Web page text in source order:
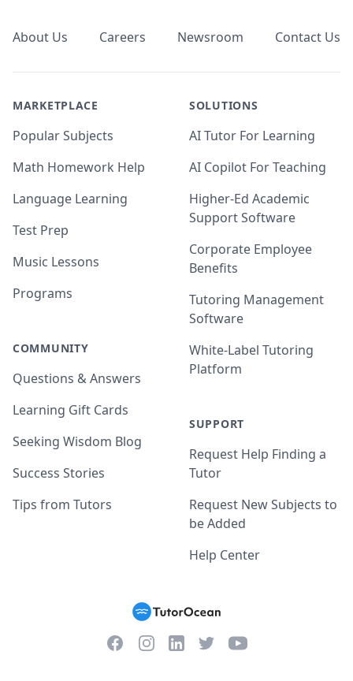
About Us Careers Newsroom Contact Us
MARKETPLACE
Popular Subjects
Math Homework Help
Language Learning
Test Prep
Music Lessons
Programs
COMMUNITY
Questions & Answers
Learning Gift Cards
Seeking Wisdom Blog
Success Stories
Tips from Tutors
SOLUTIONS
AI Tutor For Learning
AI Copilot For Teaching
Higher-Ed Academic
Support Software
Corporate Employee
Benefits
Tutoring Management
Software
White-Label Tutoring
Platform
SUPPORT
Request Help Finding a
Tutor
Request New Subjects to
be Added
Help Center
FacebookInstagramLinkedInTwitterYouTube